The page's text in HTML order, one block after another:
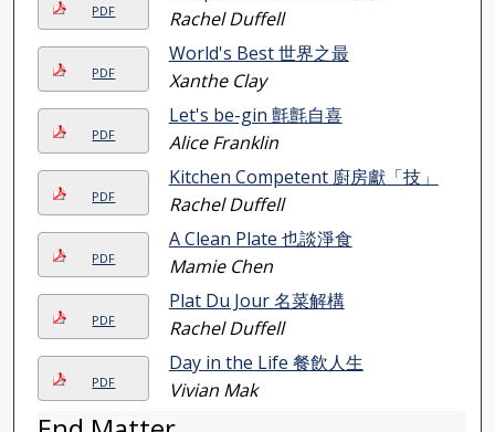
PDF
Rachel Duffell
PDF
World's Best 世界之最
Xanthe Clay
PDF
Let's be-gin 氈氈自喜
Alice Franklin
PDF
Kitchen Competent 廚房獻「技」
Rachel Duffell
PDF
A Clean Plate 也談淨食
Mamie Chen
PDF
Plat Du Jour 名菜解構
Rachel Duffell
PDF
Day in the Life 餐飲人生
Vivian Mak